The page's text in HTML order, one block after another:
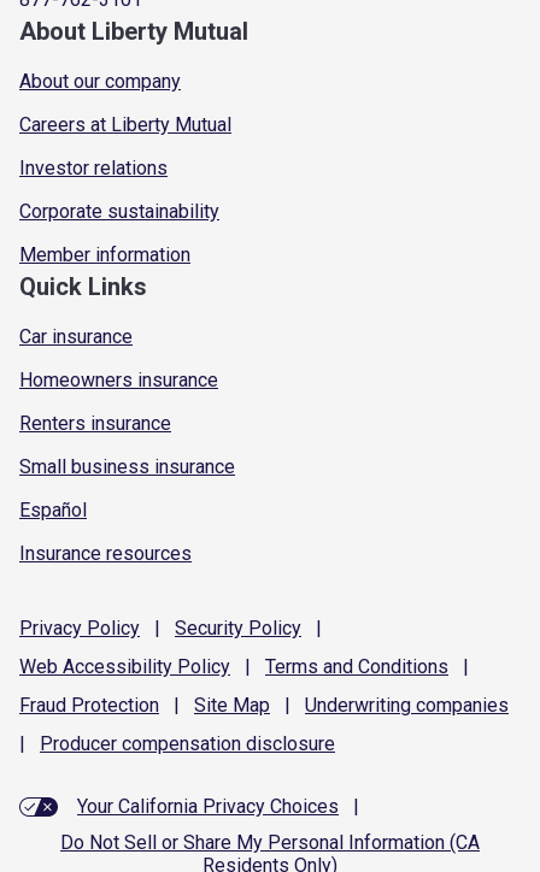
About Liberty Mutual
About our company
Careers at Liberty Mutual
Investor relations
Corporate sustainability
Member information
Quick Links
Car insurance
Homeowners insurance
Renters insurance
Small business insurance
Español
Insurance resources
Privacy Policy | Security Policy
|
Web Accessibility Policy | Terms and Conditions
|
Fraud Protection | Site Map | Underwriting companies
|
Producer compensation disclosure
Your California Privacy Choices
|
Do Not Sell or Share My Personal Information (CA
Residents Only)